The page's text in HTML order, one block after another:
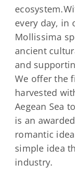
every day, in
Mollissima
ancient
and
We offer the
harvested
Aegean Sea
is an
romantic
simple idea
industry.